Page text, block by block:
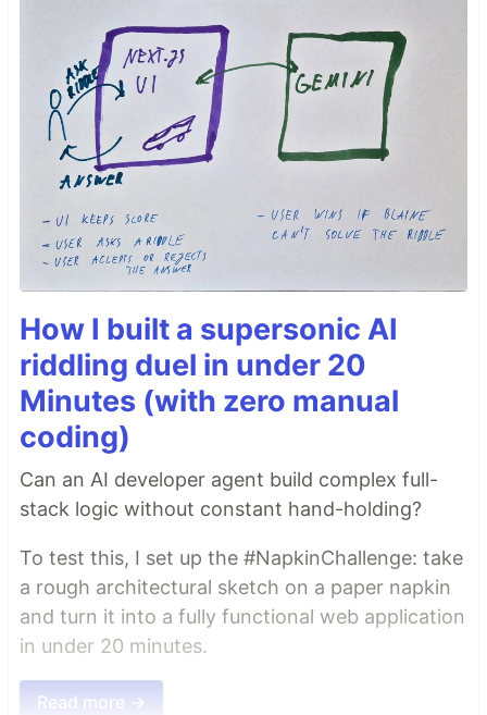
How I built a supersonic AI
riddling duel in under 20
Minutes (with zero manual
coding)
Can an AI developer agent build complex full-
stack logic without constant hand-holding?
To test this, I set up the #NapkinChallenge: take
a rough architectural sketch on a paper napkin
and turn it into a fully functional web application
in under 20 minutes.
Read more →